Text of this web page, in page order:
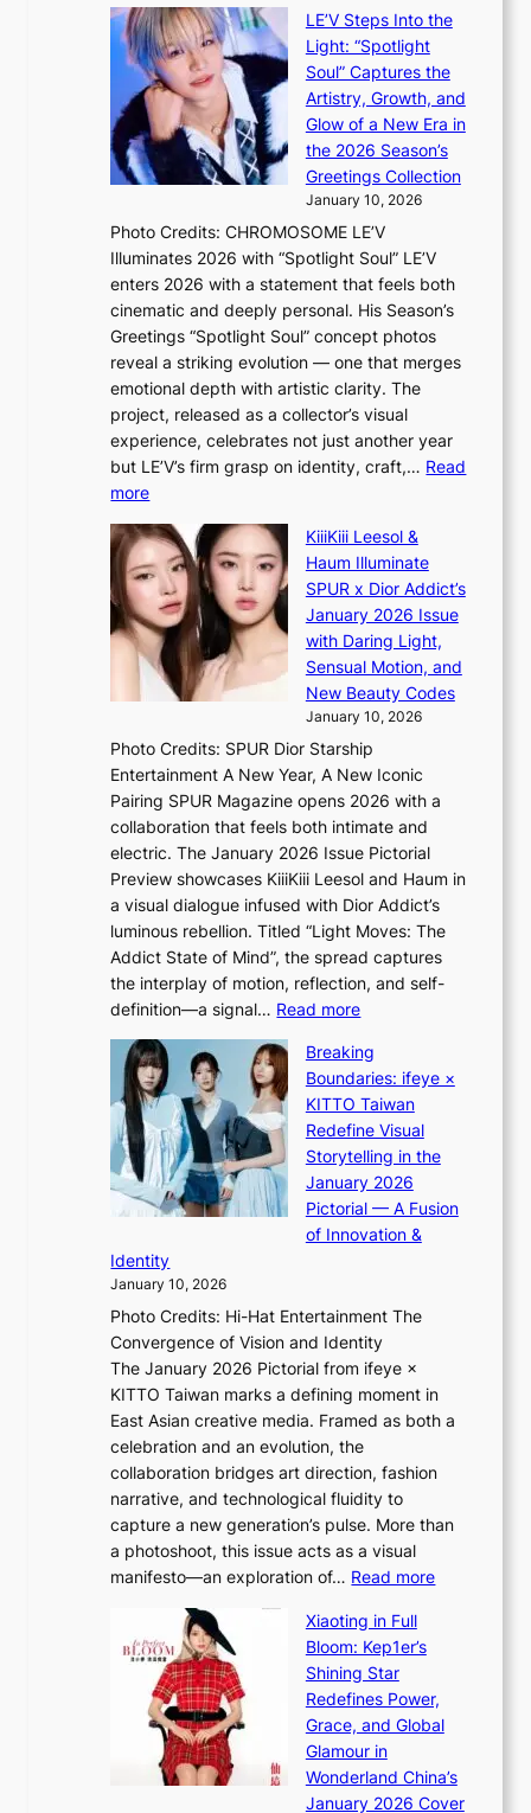
K
o
r
e
a
s
e
p
l
e
s
s
a
n
d
s
t
a
t
e
a
w
a
i
n
p
e
n
d
e
n
c
e
a
c
t
i
v
i
s
t
s
d
s
p
e
n
d
i
g
b
y
i
n
t
’
l
v
i
i
t
o
r
s
d
r
i
e
s
e
u
e
x
p
e
r
i
e
e
-
f
i
r
t
t
o
u
r
s
m
s
t
r
a
t
e
LE’V Steps Into the
Light: “Spotlight
Soul” Captures the
Artistry, Growth, and
Glow of a New Era in
the 2026 Season’s
Greetings Collection
January 10, 2026
Photo Credits: CHROMOSOME LE’V
Illuminates 2026 with “Spotlight Soul” LE’V
enters 2026 with a statement that feels both
cinematic and deeply personal. His Season’s
Greetings “Spotlight Soul” concept photos
reveal a striking evolution — one that merges
emotional depth with artistic clarity. The
project, released as a collector’s visual
experience, celebrates not just another year
but LE’V’s firm grasp on identity, craft,… Read
more:
E
’
V
S
e
I
n
t
o
t
h
e
L
i
g
h
t
:
“
S
p
o
g
h
t
S
o
u
l
”
C
a
p
t
u
e
s
t
h
A
KiiiKiii Leesol &
Haum Illuminate
SPUR x Dior Addict’s
January 2026 Issue
with Daring Light,
Sensual Motion, and
New Beauty Codes
January 10, 2026
Photo Credits: SPUR Dior Starship
Entertainment A New Year, A New Iconic
Pairing SPUR Magazine opens 2026 with a
collaboration that feels both intimate and
electric. The January 2026 Issue Pictorial
Preview showcases KiiiKiii Leesol and Haum in
a visual dialogue infused with Dior Addict’s
luminous rebellion. Titled “Light Moves: The
Addict State of Mind”, the spread captures
the interplay of motion, reflection, and self-
definition—a signal… Read more:
i
i
i
K
i
i
i
L
s
o
&
H
a
u
m
I
l
l
m
i
n
a
t
e
S
Breaking
Boundaries: ifeye ×
KITTO Taiwan
Redefine Visual
Storytelling in the
January 2026
Pictorial — A Fusion
of Innovation &
Identity
January 10, 2026
Photo Credits: Hi-Hat Entertainment The
Convergence of Vision and Identity
The January 2026 Pictorial from ifeye ×
KITTO Taiwan marks a defining moment in
East Asian creative media. Framed as both a
celebration and an evolution, the
collaboration bridges art direction, fashion
narrative, and technological fluidity to
capture a new generation’s pulse. More than
a photoshoot, this issue acts as a visual
manifesto—an exploration of… Read more:
k
i
g
Xiaoting in Full
Bloom: Kep1er’s
Shining Star
Redefines Power,
Grace, and Global
Glamour in
Wonderland China’s
January 2026 Cover